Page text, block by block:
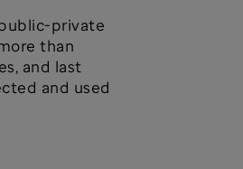
private
than
and last
and used